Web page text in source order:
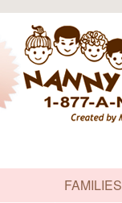
FAMILIES